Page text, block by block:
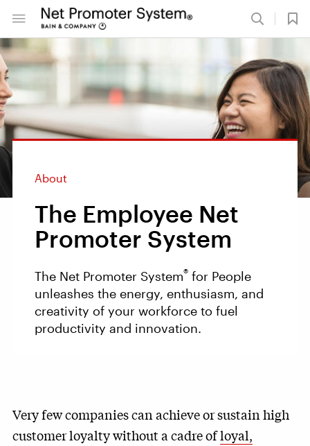
About
The Employee Net
Promoter System
The Net Promoter System® for People
unleashes the energy, enthusiasm, and
creativity of your workforce to fuel
productivity and innovation.
Very few companies can achieve or sustain high
customer loyalty without a cadre ofloyal,